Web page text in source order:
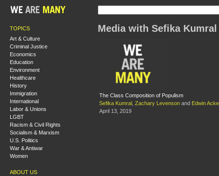
TOPICS
Art & Culture
Criminal Justice
Economics
Education
Environment
Healthcare
History
Immigration
International
Labor & Unions
LGBT
Racism & Civil Rights
Socialism & Marxism
U.S. Politics
War & Antiwar
Women
ABOUT US
Media with Sefika Kumral
The Class Composition of Populism
Sefika Kumral
Zachary Levenson and Edwin
April 13, 2019